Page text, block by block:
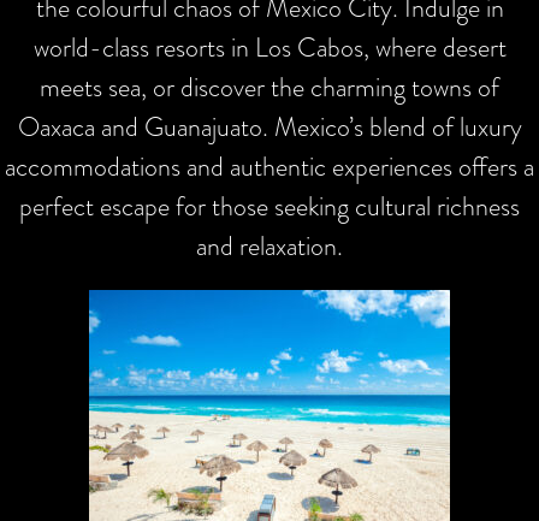
world-class resorts in Los Cabos, where desert
meets sea, or discover the charming towns of
Oaxaca and Guanajuato. Mexico’s blend of luxury
accommodations and authentic experiences offers a
perfect escape for those seeking cultural richness
and relaxation.